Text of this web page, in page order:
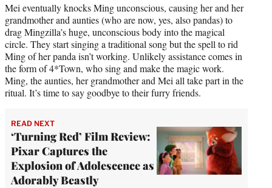
Mei eventually knocks Ming unconscious, causing her and her
grandmother and aunties (who are now, yes, also pandas) to
drag Mingzilla’s huge, unconscious body into the magical
circle. They start singing a traditional song but the spell to rid
Ming of her panda isn’t working. Unlikely assistance comes in
the form of 4*Town, who sing and make the magic work.
Ming, the aunties, her grandmother and Mei all take part in the
ritual. It’s time to say goodbye to their furry friends.
READ NEXT
‘Turning Red’ Film Review:
Pixar Captures the
Explosion of Adolescence as
Adorably Beastly